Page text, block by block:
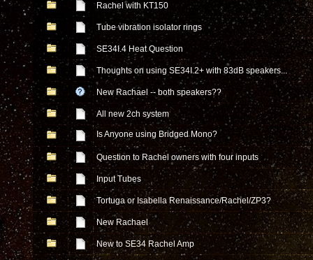
Rachel with KT150
Tube vibration isolator rings
SE34I.4 Heat Question
Thoughts on using SE34I.2+ with 83dB speakers...
New Rachael -- both speakers??
All new 2ch system
Is Anyone using Bridged Mono?
Question to Rachel owners with four inputs
Input Tubes
Tortuga or Isabella Renaissance/Rachel/ZP3?
New Rachael
New to SE34 Rachel Amp